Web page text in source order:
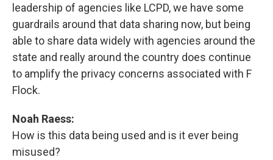
leadership of agencies like LCPD, we have some
guardrails around that data sharing now, but being
able to share data widely with agencies around the
state and really around the country does continue
to amplify the privacy concerns associated with F
Flock.
Noah Raess:
How is this data being used and is it ever being
misused?